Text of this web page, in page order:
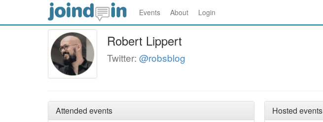
Events About Login
Robert Lippert
Twitter: @robsblog
Attended events Hosted events